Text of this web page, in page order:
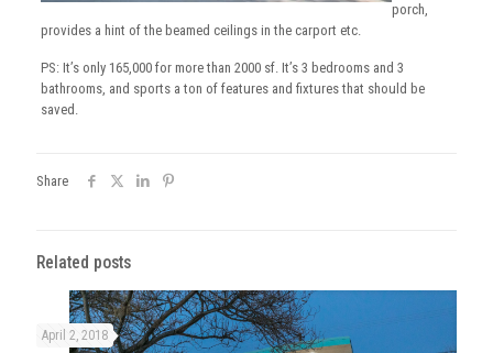
porch,
provides a hint of the beamed ceilings in the carport etc.
PS: It’s only 165,000 for more than 2000 sf. It’s 3 bedrooms and 3
bathrooms, and sports a ton of features and fixtures that should be
saved.
Share
Related posts
April 2, 2018